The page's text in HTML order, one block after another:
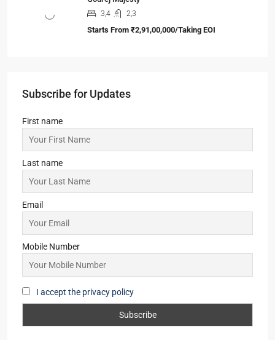
3,4 2,3
Starts From ₹2,91,00,000/Taking EOI
Subscribe for Updates
First name
Last name
Email
Mobile Number
I accept the privacy policy